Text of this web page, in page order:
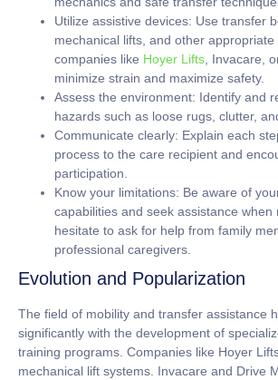
Utilize assistive devices: Use transfer
mechanical lifts, and other appropriate
companies like Hoyer Lifts , Invacare,
minimize strain and maximize safety.
Assess the environment: Identify and
hazards such as loose rugs, clutter,
Communicate clearly: Explain each
process to the care recipient and
participation.
Know your limitations: Be aware of
capabilities and seek assistance when
hesitate to ask for help from family
professional caregivers.
Evolution and Popularization
The field of mobility and transfer assistance
significantly with the development of
training programs. Companies like Hoyer
mechanical lift systems. Invacare and Drive